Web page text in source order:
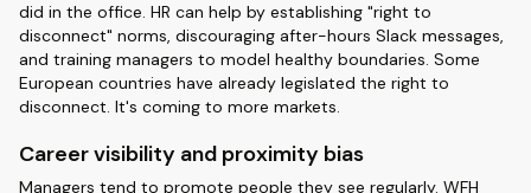
did in the office. HR can help by establishing "right to
disconnect" norms, discouraging after-hours Slack messages,
and training managers to model healthy boundaries. Some
European countries have already legislated the right to
disconnect. It's coming to more markets.
Career visibility and proximity bias
Managers tend to promote people they see regularly. WFH